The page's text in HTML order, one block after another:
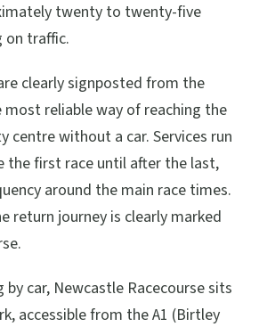
twenty to twenty-five
on traffic.
clearly signposted from the
reliable way of reaching the
centre without a car. Services run
the first race until after the last,
around the main race times.
return journey is clearly marked
car, Newcastle Racecourse sits
accessible from the A1 (Birtley